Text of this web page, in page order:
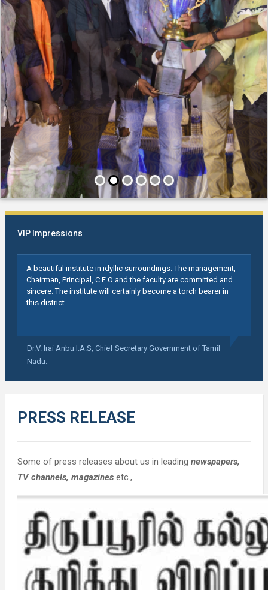
VIP Impressions
A beautiful institute in idyllic surroundings. The management,
Chairman, Principal, C.E.O and the faculty are committed and
sincere. The institute will certainly become a torch bearer in
this district.
Dr.V. Irai Anbu I.A.S, Chief Secretary Government of Tamil
Nadu.
PRESS RELEASE
Some of press releases about us in leading newspapers,
TV channels, magazinesetc.,